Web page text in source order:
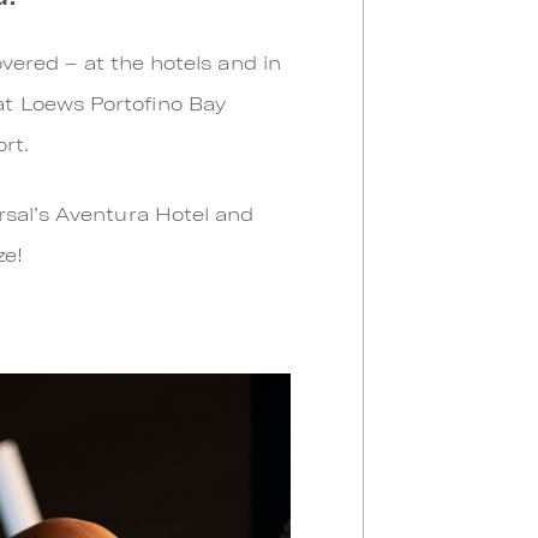
– at the hotels and in
Loews Portofino Bay
Aventura Hotel and